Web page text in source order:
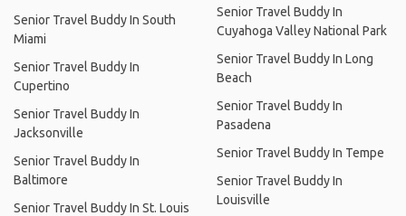
Senior Travel Buddy In South
Miami
Senior Travel Buddy In
Cupertino
Senior Travel Buddy In
Jacksonville
Senior Travel Buddy In
Baltimore
Senior Travel Buddy In St. Louis
Senior Travel Buddy In
Cuyahoga Valley National Park
Senior Travel Buddy In Long
Beach
Senior Travel Buddy In
Pasadena
Senior Travel Buddy In Tempe
Senior Travel Buddy In
Louisville